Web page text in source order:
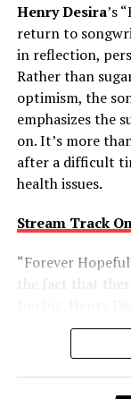
Henry Desira’s
return to
in reflection,
Rather than
optimism, the
emphasizes the
on. It’s more
after a difficult
health issues.
Stream Track
“Forever
the fact that
rather
the listener that
gives the track